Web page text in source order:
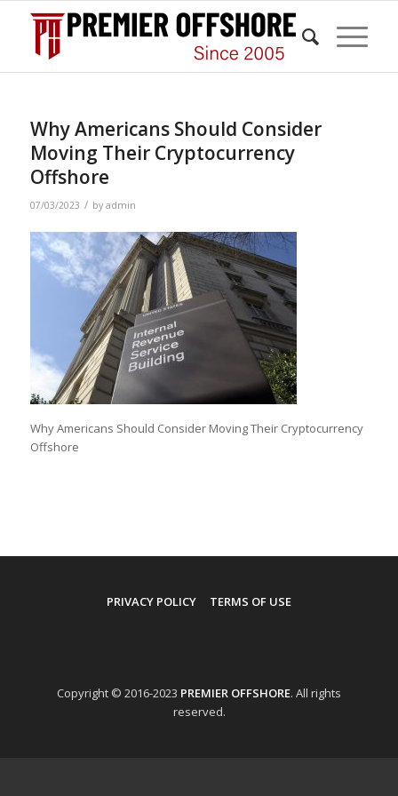
Why Americans Should Consider
Moving Their Cryptocurrency
Offshore
07/03/2023 / by admin
Why Americans Should Consider Moving Their Cryptocurrency
Offshore
PRIVACY POLICY TERMS OF USE
Copyright © 2016-2023 PREMIER OFFSHORE. All rights
reserved.